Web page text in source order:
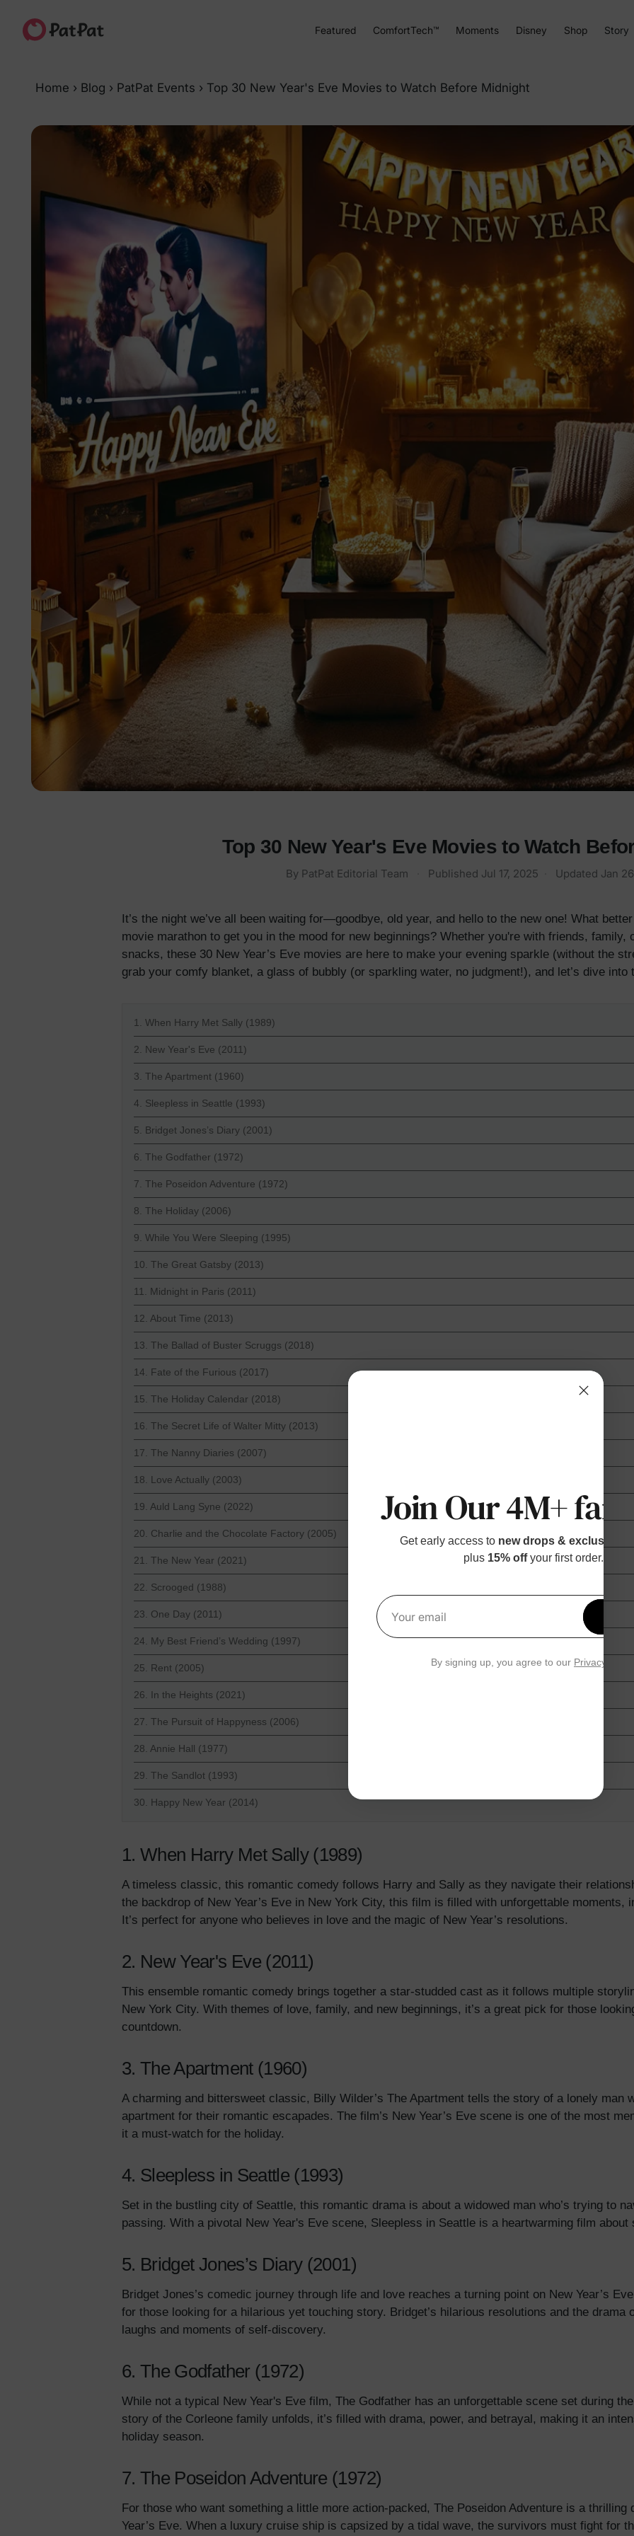
Featured ComfortTech™ Moments Disney Shop Story
Home › Blog › PatPat Events › Top 30 New Year's Eve Movies to Watch Before Midnight
Top 30 New Year's Eve Movies to Watch
By PatPat Editorial Team Published Jul 17, 2025 Updated Jan
It’s the night we’ve all been waiting for—goodbye, old year, and hello to the new one! What
movie marathon to get you in the mood for new beginnings? Whether you're with friends,
snacks, these 30 New Year’s Eve movies are here to make your evening sparkle (without the
grab your comfy blanket, a glass of bubbly (or sparkling water, no judgment!), and let’s dive
1. When Harry Met Sally (1989)
2. New Year's Eve (2011)
3. The Apartment (1960)
4. Sleepless in Seattle (1993)
5. Bridget Jones’s Diary (2001)
6. The Godfather (1972)
7. The Poseidon Adventure (1972)
8. The Holiday (2006)
9. While You Were Sleeping (1995)
10. The Great Gatsby (2013)
11. Midnight in Paris (2011)
12. About Time (2013)
13. The Ballad of Buster Scruggs (2018)
14. Fate of the Furious (2017)
15. The Holiday Calendar (2018)
16. The Secret Life of Walter Mitty (2013)
17. The Nanny Diaries (2007)
18. Love Actually (2003)
19. Auld Lang Syne (2022)
20. Charlie and the Chocolate Factory (2005)
21. The New Year (2021)
22. Scrooged (1988)
23. One Day (2011)
24. My Best Friend’s Wedding (1997)
25. Rent (2005)
26. In the Heights (2021)
27. The Pursuit of Happyness (2006)
28. Annie Hall (1977)
29. The Sandlot (1993)
30. Happy New Year (2014)
1. When Harry Met Sally (1989)
A timeless classic, this romantic comedy follows Harry and Sally as they navigate their
the backdrop of New Year’s Eve in New York City, this film is filled with unforgettable moments,
It’s perfect for anyone who believes in love and the magic of New Year’s resolutions.
2. New Year's Eve (2011)
This ensemble romantic comedy brings together a star-studded cast as it follows multiple
New York City. With themes of love, family, and new beginnings, it’s a great pick for those
countdown.
3. The Apartment (1960)
A charming and bittersweet classic, Billy Wilder’s The Apartment tells the story of a lonely man
apartment for their romantic escapades. The film’s New Year’s Eve scene is one of the most
it a must-watch for the holiday.
4. Sleepless in Seattle (1993)
Set in the bustling city of Seattle, this romantic drama is about a widowed man who’s trying to
passing. With a pivotal New Year's Eve scene, Sleepless in Seattle is a heartwarming film
5. Bridget Jones’s Diary (2001)
Bridget Jones’s comedic journey through life and love reaches a turning point on New Year’s
for those looking for a hilarious yet touching story. Bridget’s hilarious resolutions and the drama
laughs and moments of self-discovery.
6. The Godfather (1972)
While not a typical New Year's Eve film, The Godfather has an unforgettable scene set during
story of the Corleone family unfolds, it’s filled with drama, power, and betrayal, making it an
holiday season.
7. The Poseidon Adventure (1972)
For those who want something a little more action-packed, The Poseidon Adventure is a
Year’s Eve. When a luxury cruise ship is capsized by a tidal wave, the survivors must fight for
Join Our 4M+
Get early access to new drops & exclusive
plus 15% offyour first order.
Your email
By signing up, you agree to our Privacy Policy